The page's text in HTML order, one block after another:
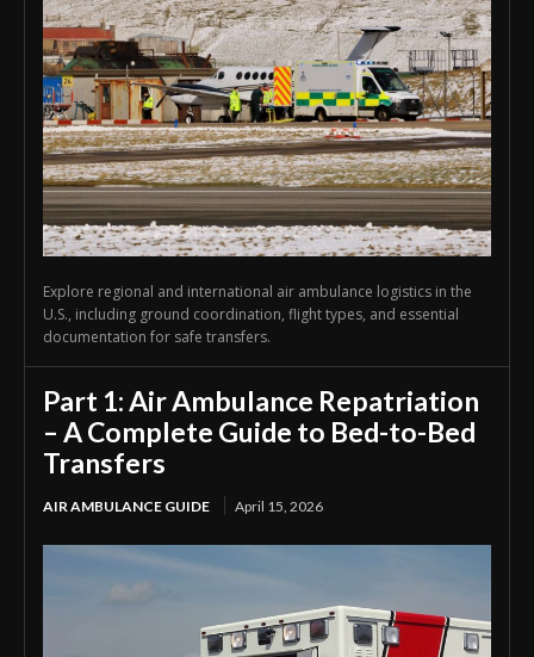
Explore regional and international air ambulance logistics in the
U.S., including ground coordination, flight types, and essential
documentation for safe transfers.
Part 1: Air Ambulance Repatriation
– A Complete Guide to Bed-to-Bed
Transfers
AIR AMBULANCE GUIDE April 15, 2026